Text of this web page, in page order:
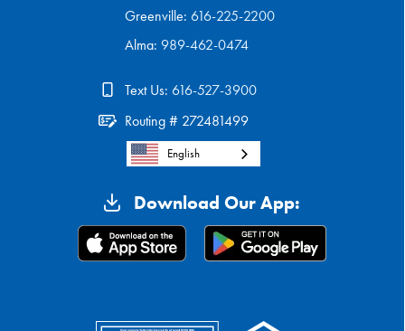
Greenville: 616-225-2200
Alma: 989-462-0474
Text Us: 616-527-3900
Routing # 272481499
English
Download Our App: